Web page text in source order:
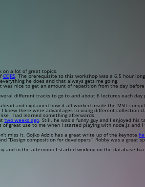
on a lot of great topics.
CQRS. The prerequisite to this workshop was a 6.5 hour long
he does and that always gets me going.
was nice to get an amount of repetition from the day
different tracks to go to and about 6 lectures each day
and explained how it all worked inside the MSIL
knew there were advantages to using different
I had learned something afterwards.
two weeks ago. Still, he was a funny guy and I enjoyed his
of great use to me when I started playing with node.js and
miss it. Gojko Adzic has a great write up of the keynote
“Design composition for developers”. Robby was a
and in the afternoon I started working on the database